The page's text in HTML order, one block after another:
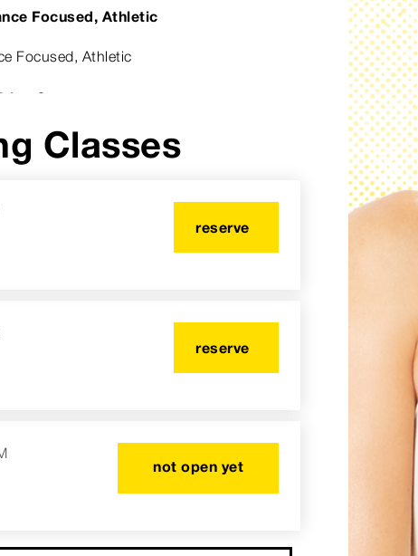
Focused, Athletic
Focused, Athletic
in college teaching...zumba!
Classes
reserve
reserve
not open yet